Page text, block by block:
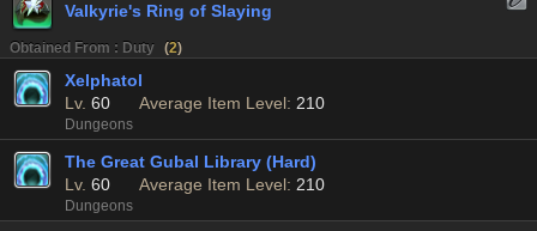
Valkyrie's Ring of Slaying
Obtained From : Duty (2)
Xelphatol
Lv. 60 Average Item Level: 210
Dungeons
The Great Gubal Library (Hard)
Lv. 60 Average Item Level: 210
Dungeons